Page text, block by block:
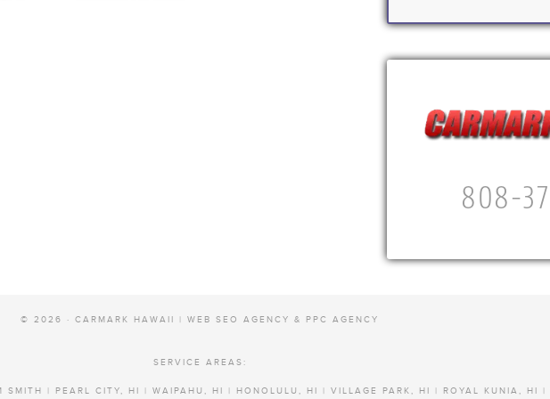
808-
© 2026 · CARMARK HAWAII | WEB SEO AGENCY & PPC AGENCY
SERVICE AREAS:
| PEARL CITY, HI | WAIPAHU, HI | HONOLULU, HI | VILLAGE PARK, HI | ROYAL KUNIA, HI